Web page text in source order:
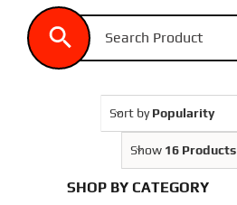
3D Printer Parts
Sort byPopularity
Show 16 Products
SHOP BY CATEGORY